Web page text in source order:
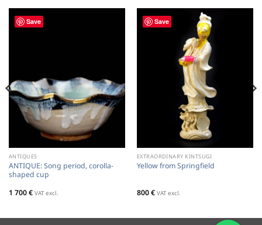
Save
ANTIQUES
ANTIQUE: Song period, corolla-
shaped cup
1 700€ VAT excl.
Save
EXTRAORDINARY KINTSUGI
Yellow from Springfield
800€ VAT excl.